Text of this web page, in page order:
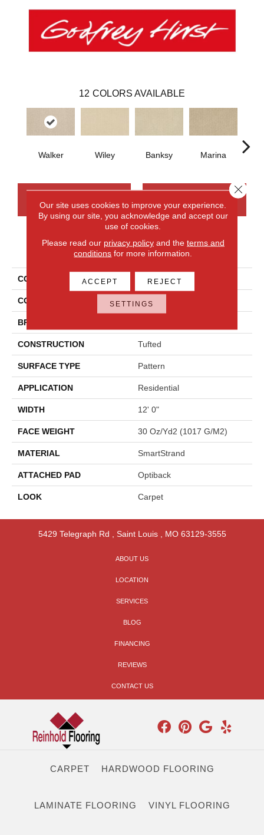
12 COLORS AVAILABLE
Walker Wiley Banksy Marina
PRODUCT ATTRIBUTES
COLLECTION Smartstrand Modernity
COLOR Gray
BRAND
CONSTRUCTION Tufted
SURFACE TYPE Pattern
APPLICATION Residential
WIDTH 12' 0"
FACE WEIGHT 30 Oz/yd2 (1017 G/m2)
MATERIAL SmartStrand
ATTACHED PAD Optiback
LOOK Carpet
5429 Telegraph Rd Saint Louis, MO 63129-3555
ABOUT US
LOCATION
SERVICES
BLOG
FINANCING
REVIEWS
CONTACT US
CARPET HARDWOOD FLOORING
LAMINATE FLOORING VINYL FLOORING
Our site uses cookies to improve your experience.
By using our site, you acknowledge and accept our
use of cookies.
Please read our privacy policyand the terms and
conditions for more information.
ACCEPT REJECT
SETTINGS
Close